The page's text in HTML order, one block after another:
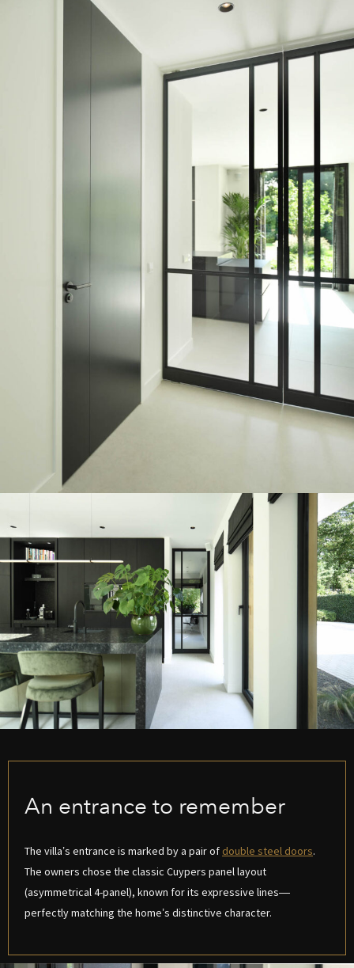
An entrance to remember
The villa’s entrance is marked by a pair of double steel doors.
The owners chose the classic Cuypers panel layout
(asymmetrical 4-panel), known for its expressive lines—
perfectly matching the home’s distinctive character.